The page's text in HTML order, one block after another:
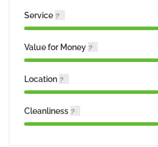
Service
Value for Money
Location
Cleanliness